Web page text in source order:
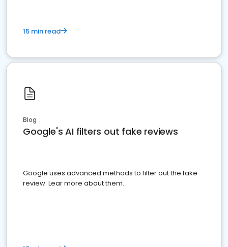
15 min read
Blog
Google's AI filters out fake reviews
Google uses advanced methods to filter out the fake
review. Lear more about them.